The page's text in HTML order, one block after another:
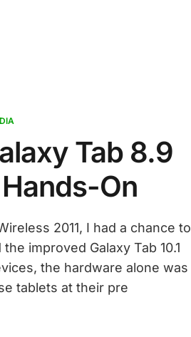
Tab 8.9
Hands-On
2011, I had a chance to
improved Galaxy Tab 10.1
the hardware alone was
tablets at their pre